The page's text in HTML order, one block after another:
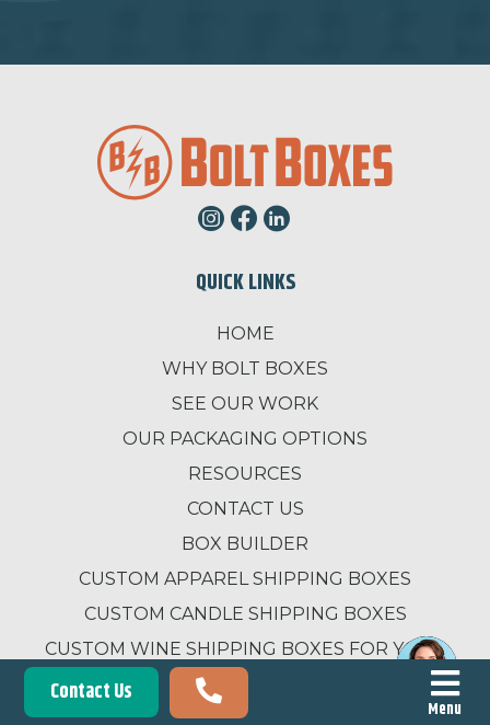
Contact Us
Menu
QUICK LINKS
HOME
WHY BOLT BOXES
SEE OUR WORK
OUR PACKAGING OPTIONS
RESOURCES
CONTACT US
BOX BUILDER
CUSTOM APPAREL SHIPPING BOXES
CUSTOM CANDLE SHIPPING BOXES
CUSTOM WINE SHIPPING BOXES FOR YOUR
BUSINESS
SUBMIT A REVIEW FOR BOLT BOXES